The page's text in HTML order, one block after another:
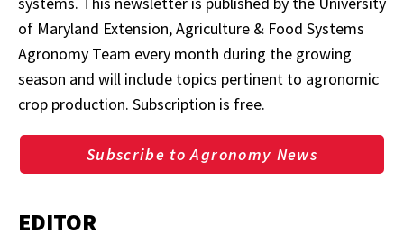
of Maryland Extension, Agriculture & Food Systems
Agronomy Team every month during the growing
season and will include topics pertinent to agronomic
crop production. Subscription is free.
Subscribe to Agronomy News
EDITOR